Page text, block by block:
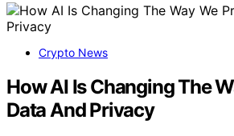
Crypto News
How AI Is Changing The
Data And Privacy